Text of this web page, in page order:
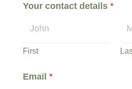
Your contact details *
First
Email *